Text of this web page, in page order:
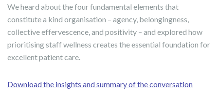
We heard about the four fundamental elements that
constitute a kind organisation – agency, belongingness,
collective effervescence, and positivity – and explored how
prioritising staff wellness creates the essential foundation for
excellent patient care.
Download the insights and summary of the conversation